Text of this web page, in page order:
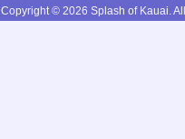
Copyright © 2026 Splash of Kauai.